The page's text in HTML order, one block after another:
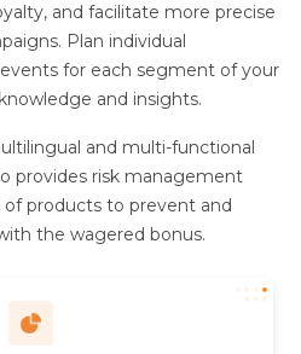
and facilitate more precise
Plan individual
for each segment of your
and insights.
and multi-functional
provides risk management
of products to prevent and
the wagered bonus.